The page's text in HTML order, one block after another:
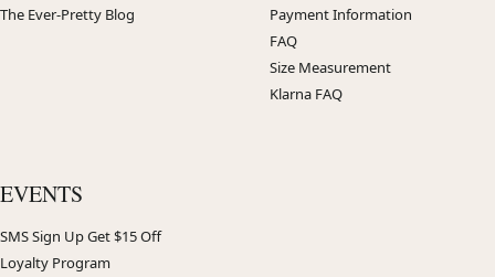
The Ever-Pretty Blog
Payment Information
FAQ
Size Measurement
Klarna FAQ
EVENTS
SMS Sign Up Get $15 Off
Loyalty Program